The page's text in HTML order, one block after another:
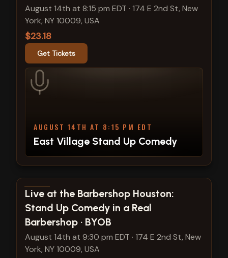
August 14th at 8:15 pm EDT · 174 E 2nd St, New
York, NY 10009, USA
$23.18
Get Tickets
AUGUST 14TH AT 8:15 PM EDT
East Village Stand Up Comedy
View show details
Live at the Barbershop Houston:
Stand Up Comedy in a Real
Barbershop · BYOB
August 14th at 9:30 pm EDT · 174 E 2nd St, New
York, NY 10009, USA